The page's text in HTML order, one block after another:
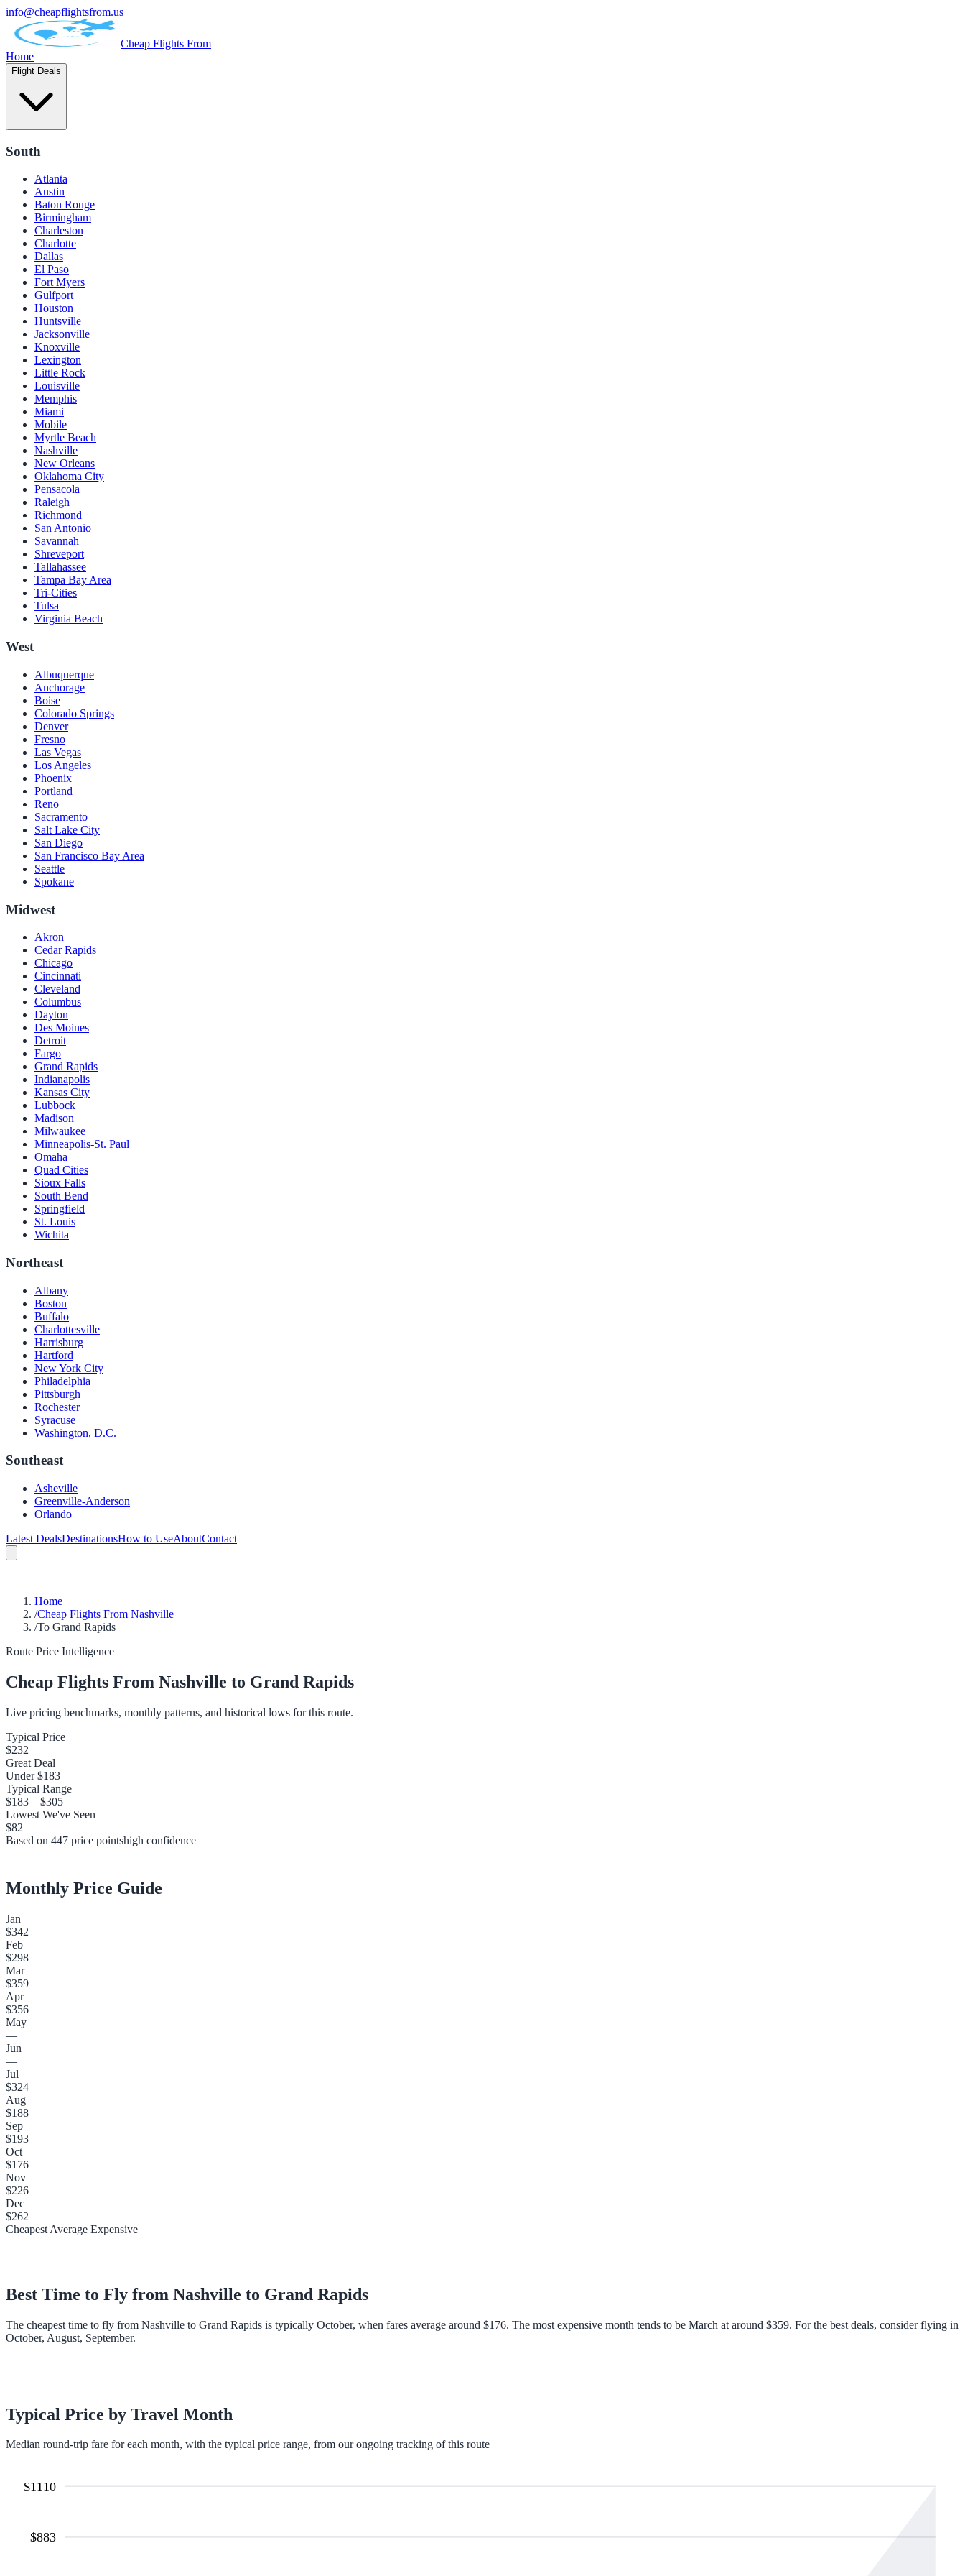
info@cheapflightsfrom.us
Cheap Flights From
Home
Flight Deals
South
Atlanta
Austin
Baton Rouge
Birmingham
Charleston
Charlotte
Dallas
El Paso
Fort Myers
Gulfport
Houston
Huntsville
Jacksonville
Knoxville
Lexington
Little Rock
Louisville
Memphis
Miami
Mobile
Myrtle Beach
Nashville
New Orleans
Oklahoma City
Pensacola
Raleigh
Richmond
San Antonio
Savannah
Shreveport
Tallahassee
Tampa Bay Area
Tri-Cities
Tulsa
Virginia Beach
West
Albuquerque
Anchorage
Boise
Colorado Springs
Denver
Fresno
Las Vegas
Los Angeles
Phoenix
Portland
Reno
Sacramento
Salt Lake City
San Diego
San Francisco Bay Area
Seattle
Spokane
Midwest
Akron
Cedar Rapids
Chicago
Cincinnati
Cleveland
Columbus
Dayton
Des Moines
Detroit
Fargo
Grand Rapids
Indianapolis
Kansas City
Lubbock
Madison
Milwaukee
Minneapolis-St. Paul
Omaha
Quad Cities
Sioux Falls
South Bend
Springfield
St. Louis
Wichita
Northeast
Albany
Boston
Buffalo
Charlottesville
Harrisburg
Hartford
New York City
Philadelphia
Pittsburgh
Rochester
Syracuse
Washington, D.C.
Southeast
Asheville
Greenville-Anderson
Orlando
Latest DealsDestinationsHow to UseAboutContact
Home
/Cheap Flights From Nashville
/To Grand Rapids
Route Price Intelligence
Cheap Flights From Nashville to Grand Rapids
Live pricing benchmarks, monthly patterns, and historical lows for this route.
Typical Price
$232
Great Deal
Under$183
Typical Range
$183 – $305
Lowest We've Seen
$82
Based on 447 price pointshigh confidence
Monthly Price Guide
Jan
$342
Feb
$298
Mar
$359
Apr
$356
May
—
Jun
—
Jul
$324
Aug
$188
Sep
$193
Oct
$176
Nov
$226
Dec
$262
Cheapest Average Expensive
Best Time to Fly from Nashville to Grand Rapids
The cheapest time to fly from Nashville to Grand Rapids is typically October, when fares average around $176. The most expensive month tends to be March at around $359. For the best deals, consider flying in
October, August, September.
Typical Price by Travel Month
Median round-trip fare for each month, with the typical price range, from our ongoing tracking of this route
$883
$1110